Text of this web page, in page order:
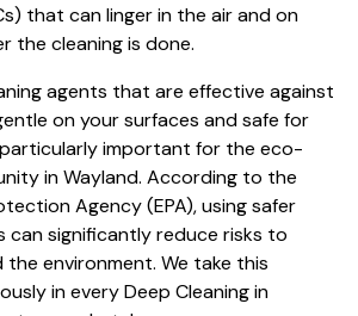
that can linger in the air and on
the cleaning is done.
agents that are effective against
on your surfaces and safe for
important for the eco-
in Wayland. According to the
Agency (EPA), using safer
can significantly reduce risks to
the environment. We take this
in every Deep Cleaning in